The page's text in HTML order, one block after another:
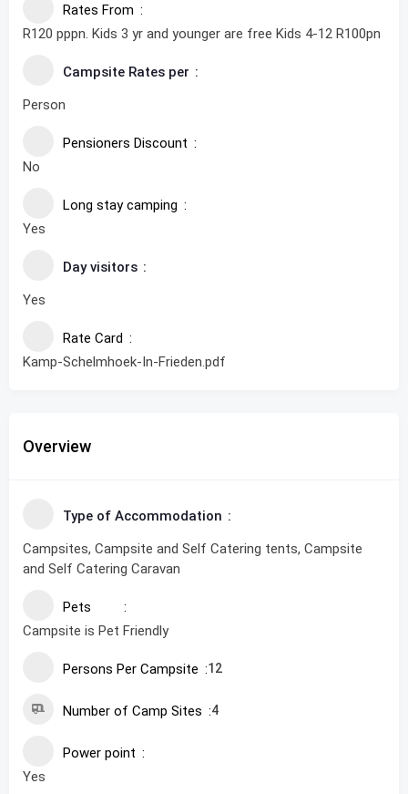
Rates From
R120 pppn. Kids 3 yr and younger are free Kids 4-12 R100pn
Campsite Rates per
Person
Pensioners Discount
No
Long stay camping
Yes
Day visitors
Yes
Rate Card
Kamp-Schelmhoek-In-Frieden.pdf
Overview
Type of Accommodation
Campsites, Campsite and Self Catering tents, Campsite
and Self Catering Caravan
Pets
Campsite is Pet Friendly
Persons Per Campsite 12
Number of Camp Sites 4
Power point
Yes